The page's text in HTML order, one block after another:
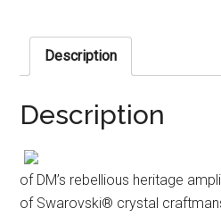
Description
Description
of DM’s rebellious heritage
of Swarovski® crystal